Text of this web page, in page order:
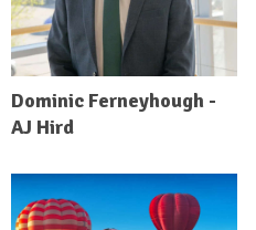
Dominic Ferneyhough -
AJ Hird